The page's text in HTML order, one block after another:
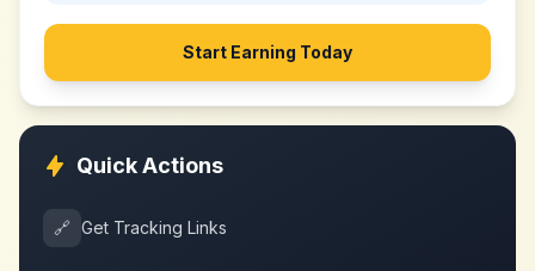
Start Earning Today
Quick Actions
🔗 Get Tracking Links